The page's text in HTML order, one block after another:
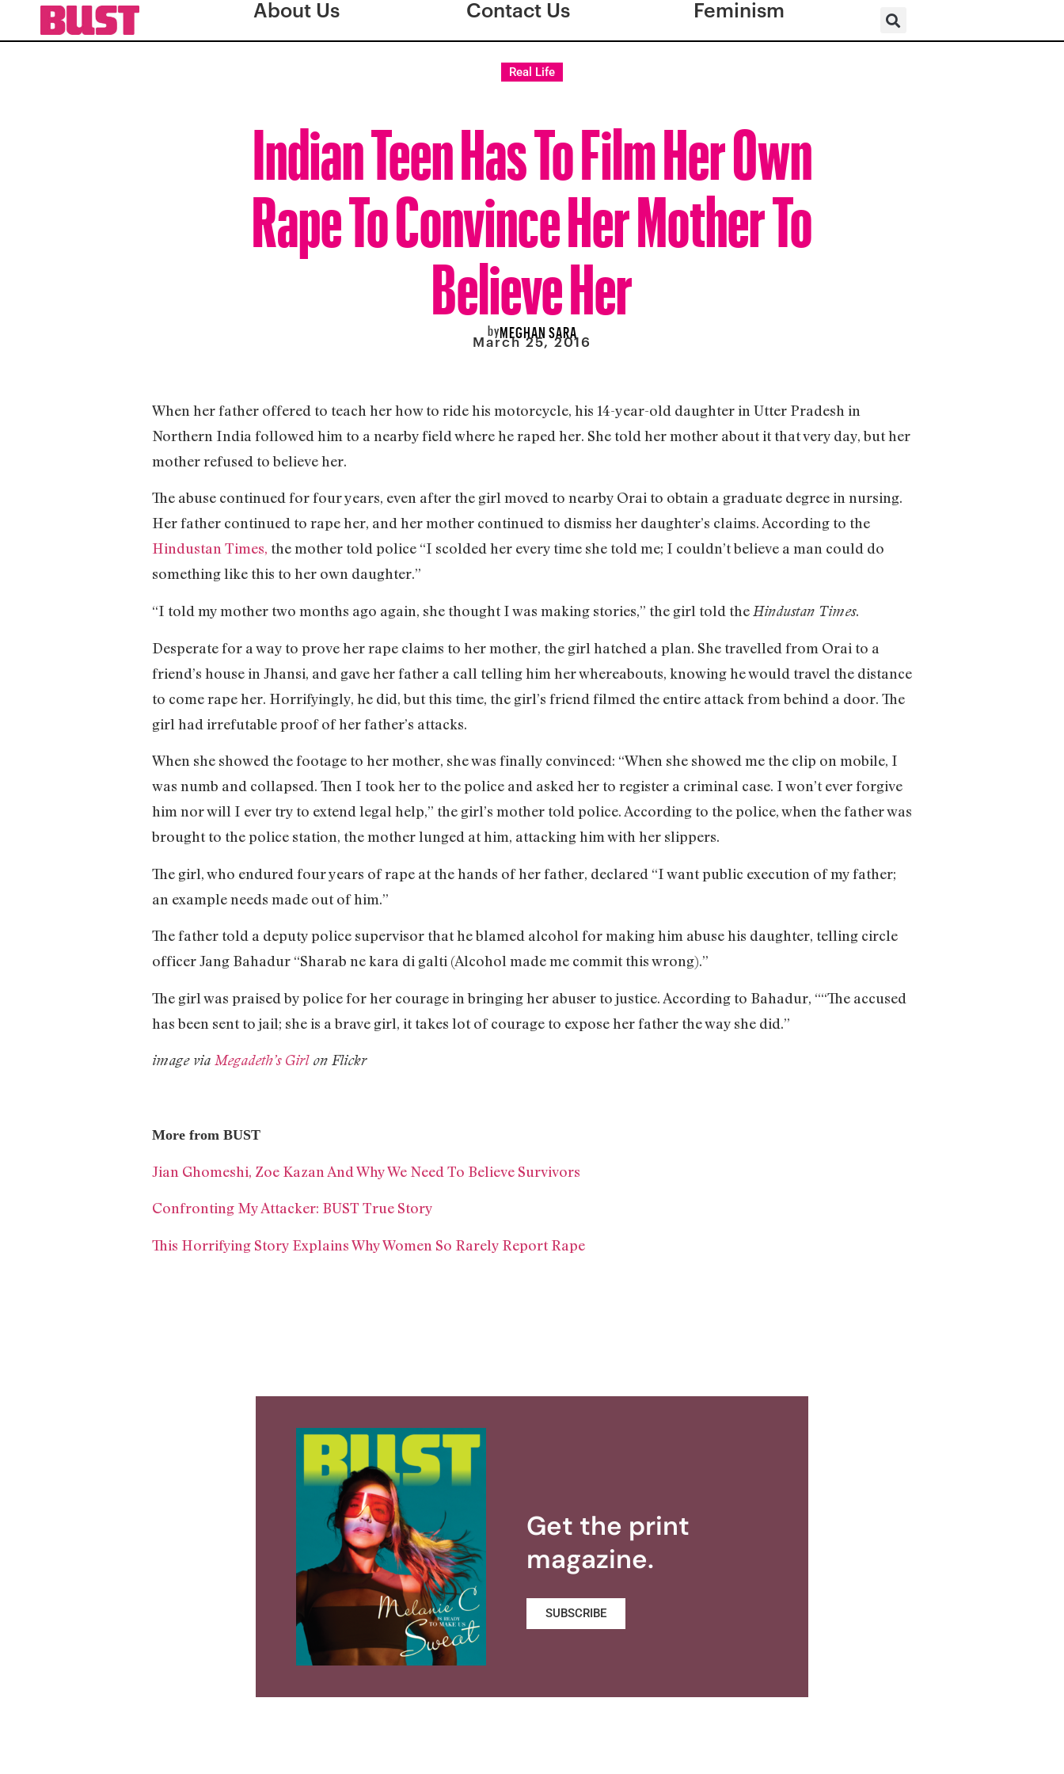
About Us Contact Us Feminism
Real Life
Indian Teen Has To Film Her Own
Rape To Convince Her Mother To
Believe Her
byMEGHAN SARA
March 25, 2016
When her father offered to teach her how to ride his motorcycle, his 14-year-old daughter in Utter Pradesh in
Northern India followed him to a nearby field where he raped her. She told her mother about it that very day, but her
mother refused to believe her.
The abuse continued for four years, even after the girl moved to nearby Orai to obtain a graduate degree in nursing.
Her father continued to rape her, and her mother continued to dismiss her daughter’s claims. According to the
Hindustan Times, the mother told police “I scolded her every time she told me; I couldn’t believe a man could do
something like this to her own daughter.”
“I told my mother two months ago again, she thought I was making stories,” the girl told the Hindustan Times.
Desperate for a way to prove her rape claims to her mother, the girl hatched a plan. She travelled from Orai to a
friend’s house in Jhansi, and gave her father a call telling him her whereabouts, knowing he would travel the distance
to come rape her. Horrifyingly, he did, but this time, the girl’s friend filmed the entire attack from behind a door. The
girl had irrefutable proof of her father’s attacks.
When she showed the footage to her mother, she was finally convinced: “When she showed me the clip on mobile, I
was numb and collapsed. Then I took her to the police and asked her to register a criminal case. I won’t ever forgive
him nor will I ever try to extend legal help,” the girl’s mother told police. According to the police, when the father was
brought to the police station, the mother lunged at him, attacking him with her slippers.
The girl, who endured four years of rape at the hands of her father, declared “I want public execution of my father;
an example needs made out of him.”
The father told a deputy police supervisor that he blamed alcohol for making him abuse his daughter, telling circle
officer Jang Bahadur “Sharab ne kara di galti (Alcohol made me commit this wrong).”
The girl was praised by police for her courage in bringing her abuser to justice. According to Bahadur, ““The accused
has been sent to jail; she is a brave girl, it takes lot of courage to expose her father the way she did.”
image via Megadeth’s Girl on Flickr
More from BUST
Jian Ghomeshi, Zoe Kazan And Why We Need To Believe Survivors
Confronting My Attacker: BUST True Story
This Horrifying Story Explains Why Women So Rarely Report Rape
Get the print
magazine.
SUBSCRIBE